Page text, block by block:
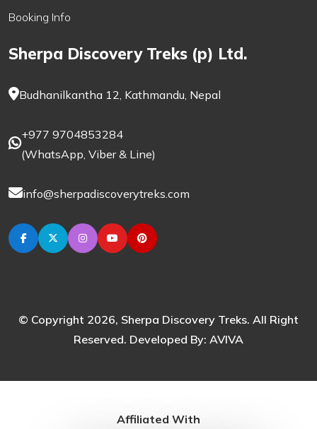
Sherpa Discovery Treks (p) Ltd.
Budhanilkantha 12, Kathmandu, Nepal
+977 9704853284
(WhatsApp, Viber& Line)
info@sherpadiscoverytreks.com
Booking Info
© Copyright 2026, Sherpa Discovery Treks. All Right
Reserved. Developed By: AVIVA
Affiliated With